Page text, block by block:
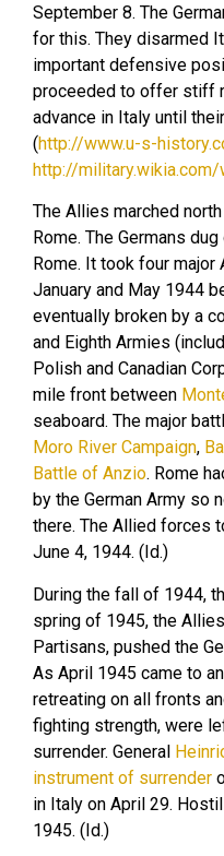
September 8. The
for this. They disarmed
important defensive
proceeded to offer stiff
advance in Italy until
(http://www.u-s-
http://
The Allies marched
Rome. The Germans
Rome. It took four
January and May 1944
eventually broken by a
and Eighth Armies
Polish and Canadian
mile front between
seaboard. The major
Moro River Campaign,
Battle of Anzio. Rome
by the German Army so
there. The Allied forces
June 4, 1944. (Id.)
During the fall of 1944,
spring of 1945, the
Partisans, pushed the
As April 1945 came to
retreating on all fronts
fighting strength, were
surrender. General
instrument of surrender
in Italy on April 29.
1945. (Id.)